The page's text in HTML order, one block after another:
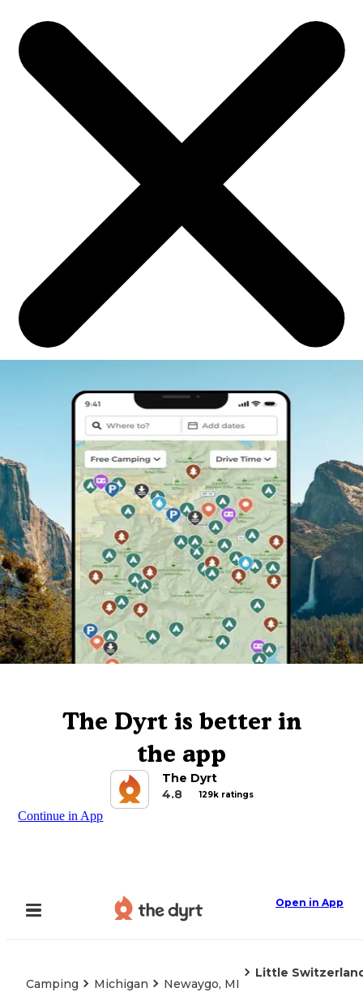
The Dyrt is better in
the app
The Dyrt
4.8
129k ratings
Continue in App
Open in App
Camping Michigan Newaygo, MI
Little